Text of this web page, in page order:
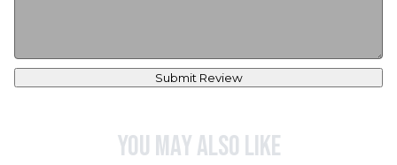
Submit Review
You may also like